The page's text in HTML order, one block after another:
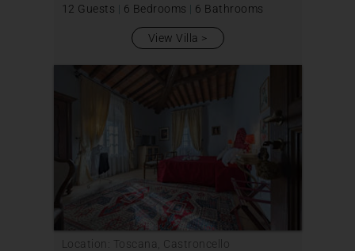
12 Guests | 6 Bedrooms | 6 Bathrooms
View Villa
Location: Toscana, Castroncello